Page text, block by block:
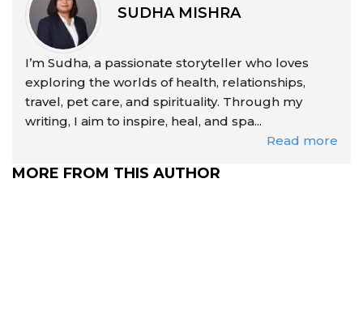
SUDHA MISHRA
I’m Sudha, a passionate storyteller who loves
exploring the worlds of health, relationships,
travel, pet care, and spirituality. Through my
writing, I aim to inspire, heal, and spa...
Read more
MORE FROM THIS AUTHOR